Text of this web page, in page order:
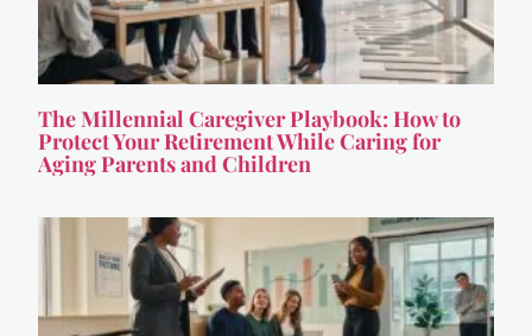
The Millennial Caregiver Playbook: How to
Protect Your Retirement While Caring for
Aging Parents and Children